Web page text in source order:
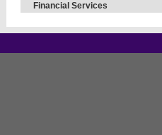
Financial Services